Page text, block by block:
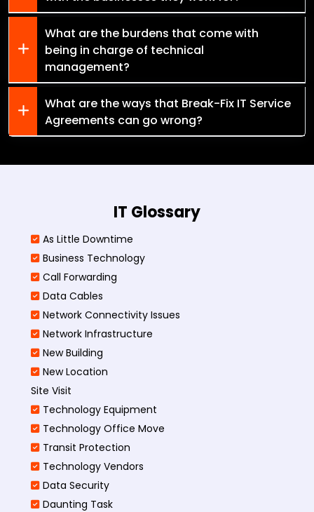
What are the burdens that come with
being in charge of technical
management?
What are the ways that Break-Fix IT Service
Agreements can go wrong?
IT Glossary
As Little Downtime
Business Technology
Call Forwarding
Data Cables
Network Connectivity Issues
Network Infrastructure
New Building
New Location
Site Visit
Technology Equipment
Technology Office Move
Transit Protection
Technology Vendors
Data Security
Daunting Task